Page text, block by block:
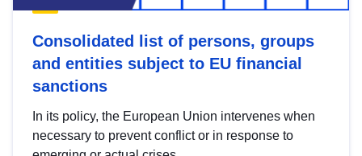
Consolidated list of persons, groups
and entities subject to EU financial
sanctions
In its policy, the European Union intervenes when
necessary to prevent conflict or in response to